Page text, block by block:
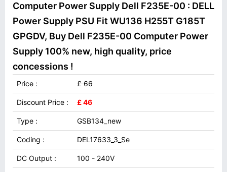
Computer Power Supply Dell F235E-00 : DELL
Power Supply PSU Fit WU136 H255T G185T
GPGDV, Buy Dell F235E-00 Computer Power
Supply 100% new, high quality, price
concessions !
Price : £ 66
Discount Price : £ 46
Type : GSB134_new
Coding : DEL17633_3_Se
DC Output : 100 - 240V